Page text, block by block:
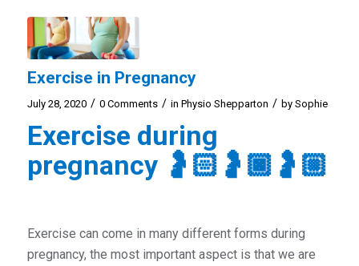
Exercise in Pregnancy
July 28, 2020 / 0 Comments / in Physio Shepparton / by Sophie
Exercise during
pregnancy 🤰🏻 🤰🏿 🤰🏼
Exercise can come in many different forms during
pregnancy, the most important aspect is that we are